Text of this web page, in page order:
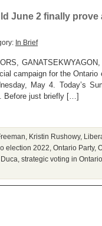
June 2 finally
In Brief
campaign for the
May 4. Today’s
Before just briefly […]
Kristin Rushowy,
election 2022 Ontario Party,
strategic voting in